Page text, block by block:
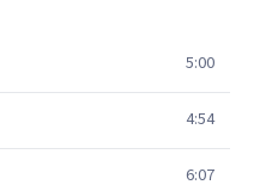
5:00
4:54
6:07